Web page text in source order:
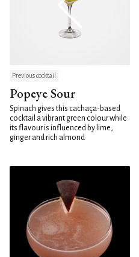
Previous cocktail
Popeye Sour
Spinach gives this cachaça-based
cocktail a vibrant green colour while
its flavour is influenced by lime,
ginger and rich almond